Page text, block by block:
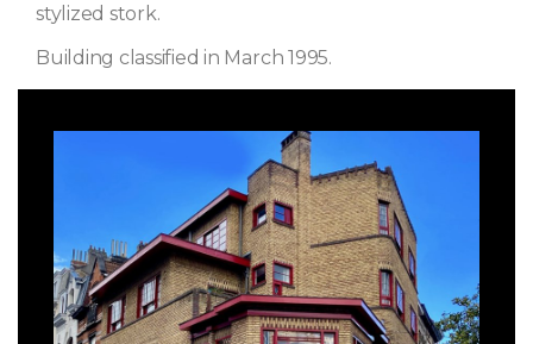
stylized stork.
Building classified in March 1995.